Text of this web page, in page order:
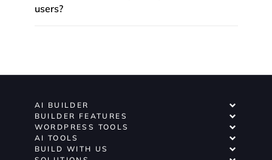
users?
AI BUILDER
BUILDER FEATURES
WORDPRESS TOOLS
AI TOOLS
BUILD WITH US